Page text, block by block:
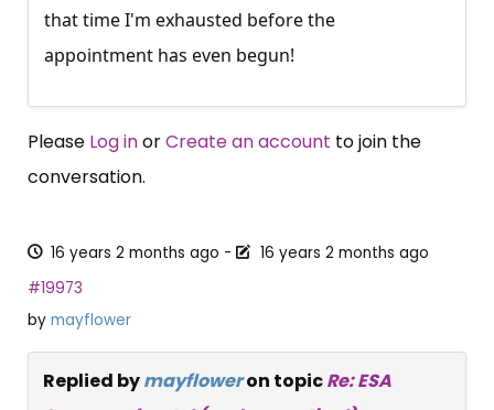
that time I'm exhausted before the
appointment has even begun!
Please Log inorCreate an account to join the
conversation.
16 years 2 months ago -
16 years 2 months ago
#19973
by mayflower
Replied bymayfloweron topicRe: ESA